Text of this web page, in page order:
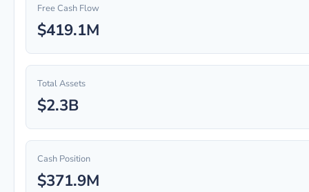
Free Cash Flow
$419.1M
Total Assets
$2.3B
Cash Position
$371.9M